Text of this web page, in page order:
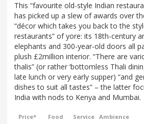
This “favourite old-style Indian
has picked up a slew of awards over
“décor which takes you back to the
restaurants” of yore: its 18th-century
elephants and 300-year-old doors all
plush £2million interior. “There are
thalis” (or rather ‘bottomless Thali
late lunch or very early supper) “and
dishes to suit all tastes” – the latter
India with nods to Kenya and Mumbai.
Price* Food Service Ambience